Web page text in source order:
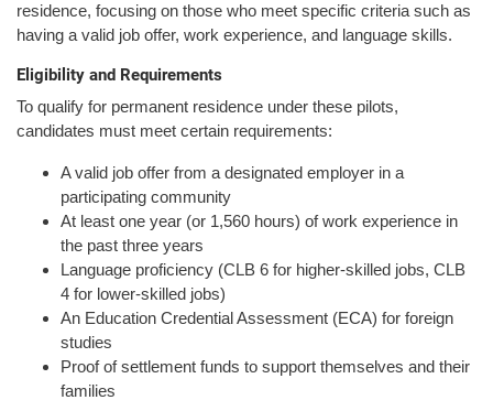
residence, focusing on those who meet specific criteria such as
having a valid job offer, work experience, and language skills.
Eligibility and Requirements
To qualify for permanent residence under these pilots,
candidates must meet certain requirements:
A valid job offer from a designated employer in a
participating community
At least one year (or 1,560 hours) of work experience in
the past three years
Language proficiency (CLB 6 for higher-skilled jobs, CLB
4 for lower-skilled jobs)
An Education Credential Assessment (ECA) for foreign
studies
Proof of settlement funds to support themselves and their
families